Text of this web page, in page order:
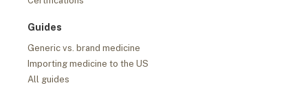
Guides
Generic vs. brand medicine
Importing medicine to the US
All guides